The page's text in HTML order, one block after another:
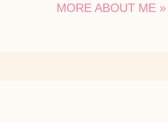
MORE ABOUT ME »